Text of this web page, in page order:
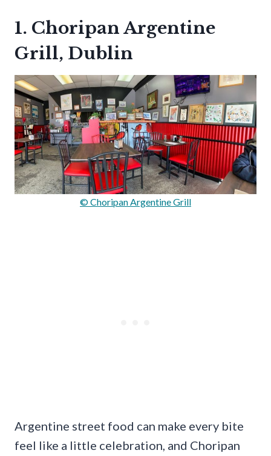
1. Choripan Argentine
Grill, Dublin
© Choripan Argentine Grill
Argentine street food can make every bite
feel like a little celebration, and Choripan